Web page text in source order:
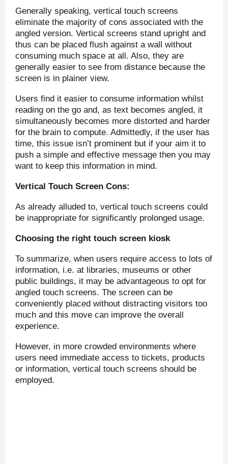
Generally speaking, vertical touch screens
eliminate the majority of cons associated with the
angled version. Vertical screens stand upright and
thus can be placed flush against a wall without
consuming much space at all. Also, they are
generally easier to see from distance because the
screen is in plainer view.
Users find it easier to consume information whilst
reading on the go and, as text becomes angled, it
simultaneously becomes more distorted and harder
for the brain to compute. Admittedly, if the user has
time, this issue isn’t prominent but if your aim it to
push a simple and effective message then you may
want to keep this information in mind.
Vertical Touch Screen Cons:
As already alluded to, vertical touch screens could
be inappropriate for significantly prolonged usage.
Choosing the right touch screen kiosk
To summarize, when users require access to lots of
information, i.e. at libraries, museums or other
public buildings, it may be advantageous to opt for
angled touch screens. The screen can be
conveniently placed without distracting visitors too
much and this move can improve the overall
experience.
However, in more crowded environments where
users need immediate access to tickets, products
or information, vertical touch screens should be
employed.